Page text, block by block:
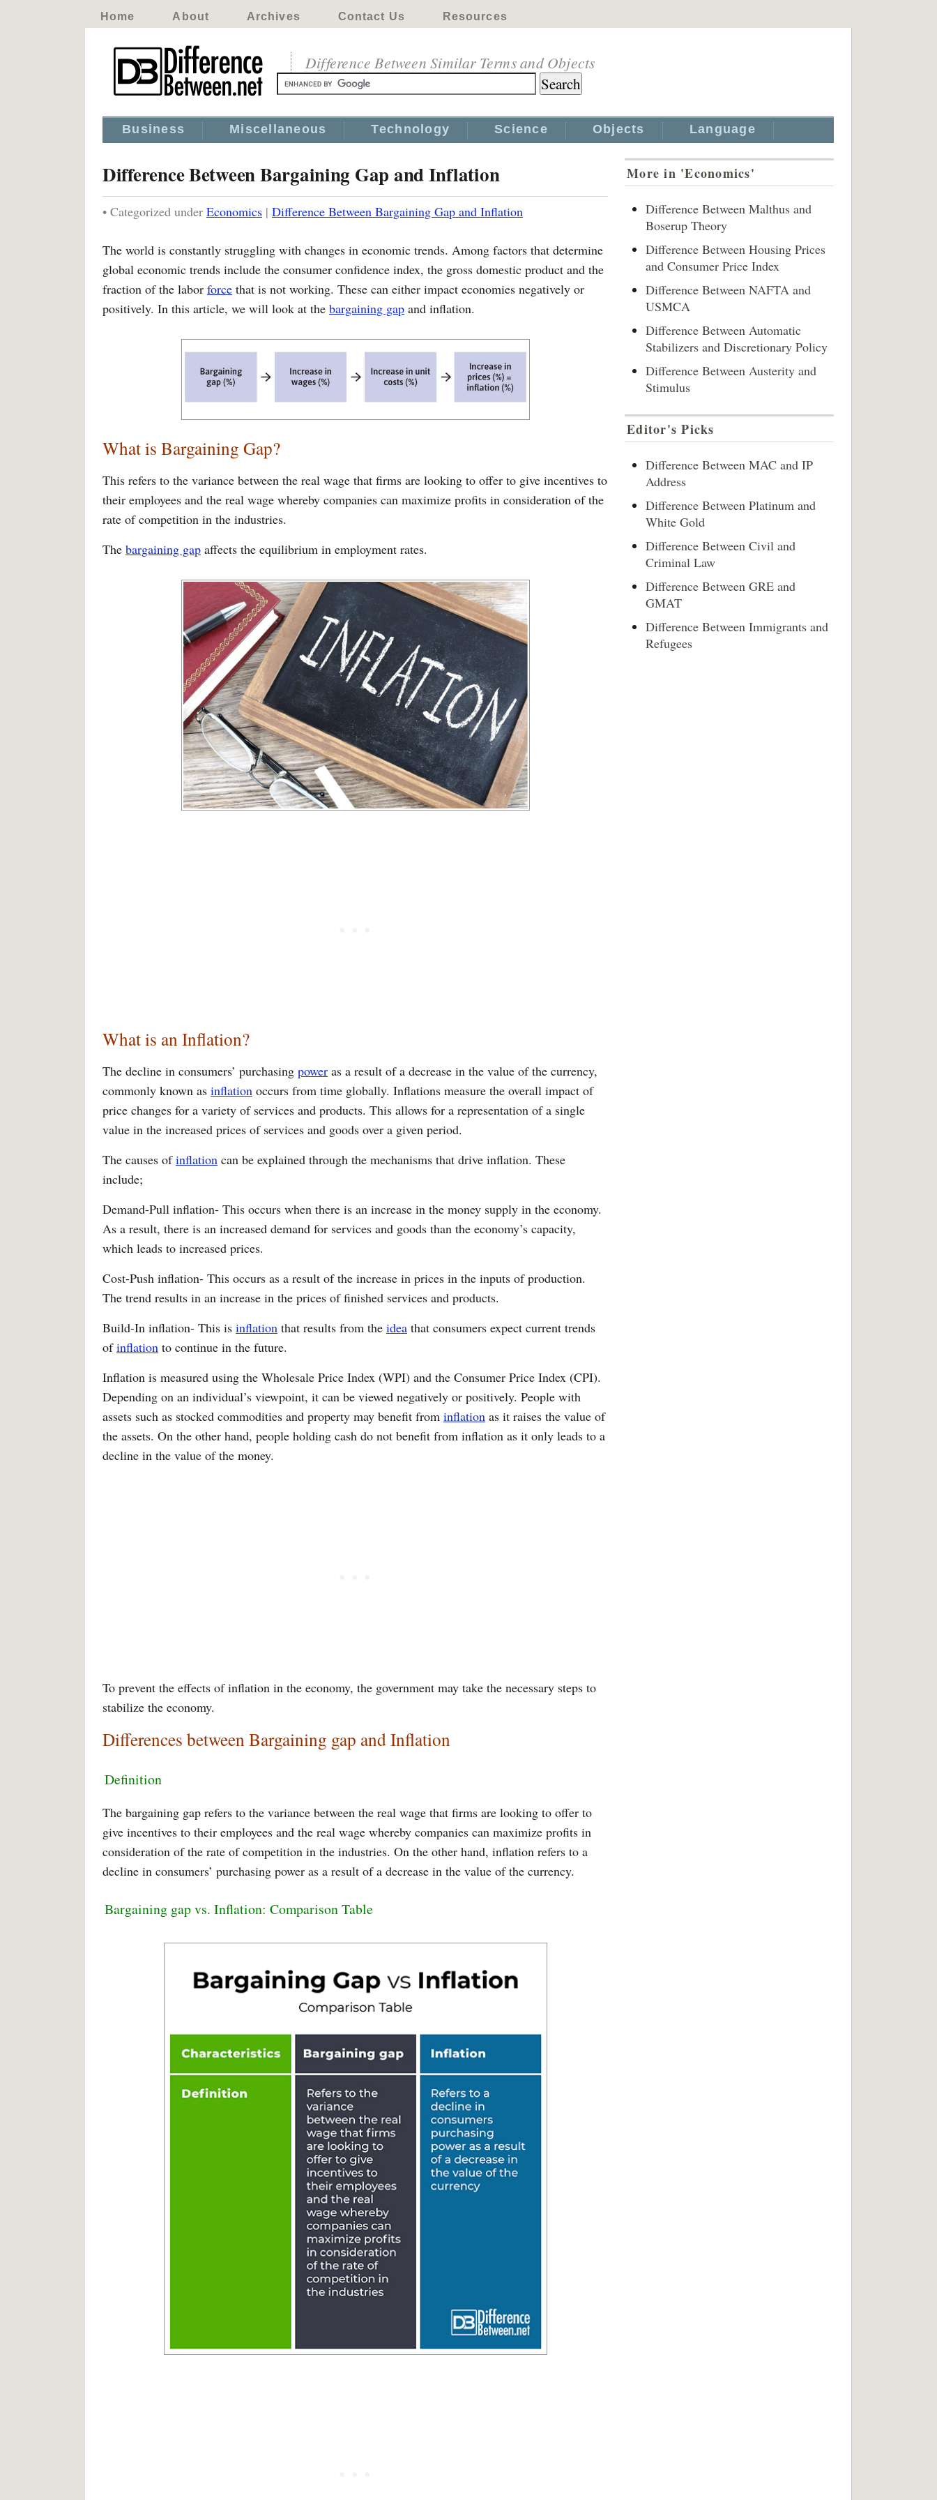
Home About Archives Contact Us Resources
Difference Between Similar Terms and Objects
Business Miscellaneous Technology Science Objects Language
Difference Between Bargaining Gap and Inflation
• Categorized under Economics | Difference Between Bargaining Gap and Inflation
The world is constantly struggling with changes in economic trends. Among factors that determine
global economic trends include the consumer confidence index, the gross domestic product and the
fraction of the labor force that is not working. These can either impact economies negatively or
positively. In this article, we will look at the bargaining gap and inflation.
What is Bargaining Gap?
This refers to the variance between the real wage that firms are looking to offer to give incentives to
their employees and the real wage whereby companies can maximize profits in consideration of the
rate of competition in the industries.
The bargaining gap affects the equilibrium in employment rates.
What is an Inflation?
The decline in consumers’ purchasing power as a result of a decrease in the value of the currency,
commonly known as inflation occurs from time globally. Inflations measure the overall impact of
price changes for a variety of services and products. This allows for a representation of a single
value in the increased prices of services and goods over a given period.
The causes ofinflation can be explained through the mechanisms that drive inflation. These
include;
Demand-Pull inflation- This occurs when there is an increase in the money supply in the economy.
As a result, there is an increased demand for services and goods than the economy’s capacity,
which leads to increased prices.
Cost-Push inflation- This occurs as a result of the increase in prices in the inputs of production.
The trend results in an increase in the prices of finished services and products.
Build-In inflation- This is inflation that results from the idea that consumers expect current trends
ofinflation to continue in the future.
Inflation is measured using the Wholesale Price Index (WPI) and the Consumer Price Index (CPI).
Depending on an individual’s viewpoint, it can be viewed negatively or positively. People with
assets such as stocked commodities and property may benefit from inflation as it raises the value of
the assets. On the other hand, people holding cash do not benefit from inflation as it only leads to a
decline in the value of the money.
To prevent the effects of inflation in the economy, the government may take the necessary steps to
stabilize the economy.
Differences between Bargaining gap and Inflation
Definition
The bargaining gap refers to the variance between the real wage that firms are looking to offer to
give incentives to their employees and the real wage whereby companies can maximize profits in
consideration of the rate of competition in the industries. On the other hand, inflation refers to a
decline in consumers’ purchasing power as a result of a decrease in the value of the currency.
Bargaining gap vs. Inflation: Comparison Table
More in 'Economics'
Difference Between Malthus and
Boserup Theory
Difference Between Housing Prices
and Consumer Price Index
Difference Between NAFTA and
USMCA
Difference Between Automatic
Stabilizers and Discretionary Policy
Difference Between Austerity and
Stimulus
Editor's Picks
Difference Between MAC and IP
Address
Difference Between Platinum and
White Gold
Difference Between Civil and
Criminal Law
Difference Between GRE and
GMAT
Difference Between Immigrants and
Refugees